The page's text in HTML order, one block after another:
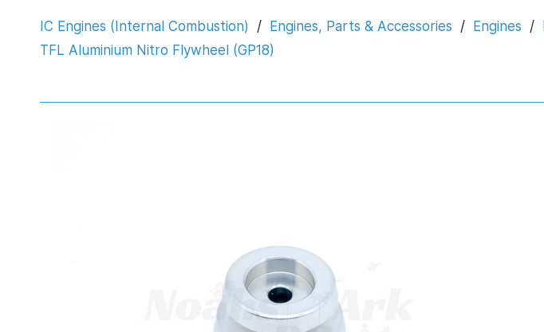
IC Engines (Internal Combustion) / Engines, Parts & Accessories / Engines /
TFL Aluminium Nitro Flywheel (GP18)